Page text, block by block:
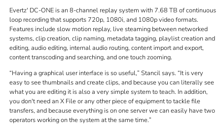
Evertz' DC-ONE is an 8-channel replay system with 7.68 TB of continuous
loop recording that supports 720p, 1080i, and 1080p video formats.
Features include slow motion replay, live steaming between networked
systems, clip creation, clip naming, metadata tagging, playlist creation and
editing, audio editing, internal audio routing, content import and export,
content transcoding and searching, and one touch zooming.
Having a graphical user interface is so useful, Stancil says. It is very
easy to see thumbnails and create clips, and because you can literally see
what you are editing it is also a very simple system to teach. In addition,
you don't need an X File or any other piece of equipment to tackle file
transfers, and because everything is on one server we can easily have two
operators working on the system at the same time.